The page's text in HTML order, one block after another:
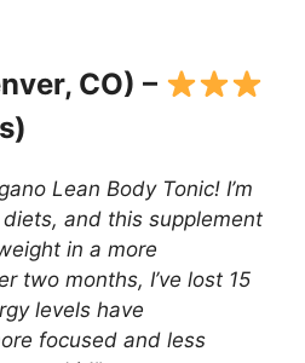
CO) –
Lean Body Tonic! I’m
and this supplement
in a more
two months, I’ve lost 15
levels have
focused and less